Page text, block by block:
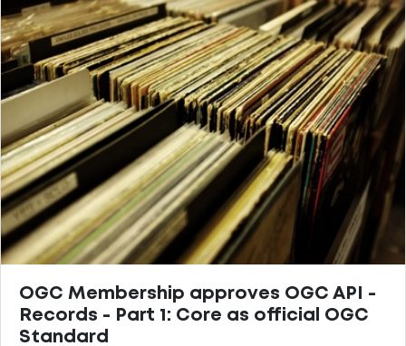
OGC Membership approves OGC API -
Records - Part 1: Core as official OGC
Standard